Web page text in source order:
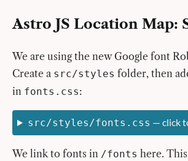
Astro JS Location Map:
We are using the new Google font
Create a src/styles folder, then
in fonts.css:
src/styles/fonts.css — click
We link to fonts in /fonts here.